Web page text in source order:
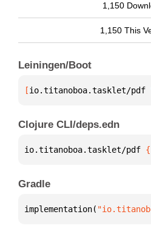
1,150
1,150 This
Leiningen/Boot
[io.titanoboa.tasklet/pdf
Clojure CLI/deps.edn
io.titanoboa.tasklet/pdf {
Gradle
implementation(